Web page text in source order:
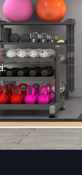
Services
Defos Design
Fit Out
complete and
satisfy the
This provides
multiple